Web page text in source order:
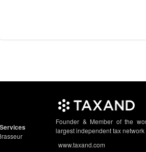
Founder & Member of the
largest independent tax network
www.taxand.com